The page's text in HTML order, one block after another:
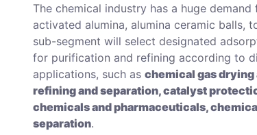
The chemical industry has a huge
activated alumina, alumina ceramic balls,
sub-segment will select designated
for purification and refining according to
applications, such as chemical gas
refining and separation, catalyst
chemicals and pharmaceuticals,
separation.